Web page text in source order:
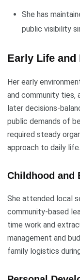
She has
public visibility
Early Life
Her early
and community ties,
later decisions-
public demands of
required steady
approach to daily life.
Childhood and
She attended local
community-based
time work and
management and
family logistics